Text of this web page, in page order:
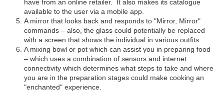
have from an online retailer. It also makes its catalogue
available to the user via a mobile app.
A mirror that looks back and responds to "Mirror, Mirror"
commands – also, the glass could potentially be replaced
with a screen that shows the individual in various outfits.
A mixing bowl or pot which can assist you in preparing food
– which uses a combination of sensors and internet
connectivity which determines what steps to take and where
you are in the preparation stages could make cooking an
"enchanted" experience.